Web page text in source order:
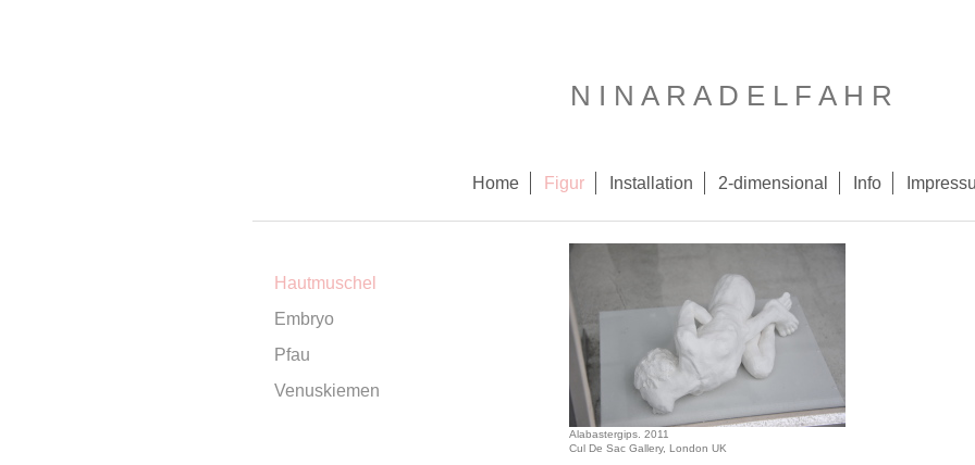
N I N A R A D E L F A H R
Home Figur Installation 2-dimensional Info
Alabastergips. 2011
Cul De Sac Gallery, London UK
Hautmuschel
Embryo
Pfau
Venuskiemen